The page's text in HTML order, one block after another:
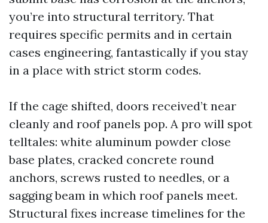
you’re into structural territory. That
requires specific permits and in certain
cases engineering, fantastically if you stay
in a place with strict storm codes.
If the cage shifted, doors received’t near
cleanly and roof panels pop. A pro will spot
telltales: white aluminum powder close
base plates, cracked concrete round
anchors, screws rusted to needles, or a
sagging beam in which roof panels meet.
Structural fixes increase timelines for the